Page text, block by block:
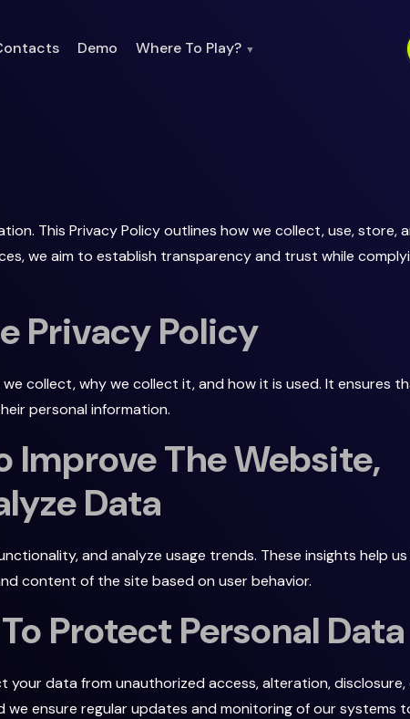
Demo Where To Play? ▼
This Privacy Policy outlines how we collect, use, store,
we aim to establish transparency and trust while
Privacy Policy
collect, why we collect it, and how it is used. It ensures
personal information.
Improve The Website,
Data
and analyze usage trends. These insights help us
content of the site based on user behavior.
Protect Personal Data
data from unauthorized access, alteration, disclosure,
ensure regular updates and monitoring of our systems